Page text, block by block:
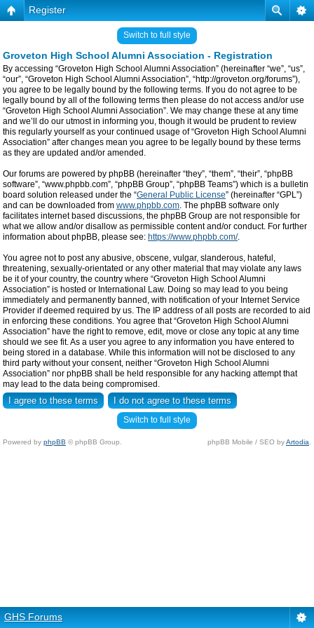
Register
Switch to full style
Groveton High School Alumni Association - Registration
By accessing “Groveton High School Alumni Association” (hereinafter “we”, “us”,
“our”, “Groveton High School Alumni Association”, “http://groveton.org/forums”),
you agree to be legally bound by the following terms. If you do not agree to be
legally bound by all of the following terms then please do not access and/or use
“Groveton High School Alumni Association”. We may change these at any time
and we’ll do our utmost in informing you, though it would be prudent to review
this regularly yourself as your continued usage of “Groveton High School Alumni
Association” after changes mean you agree to be legally bound by these terms
as they are updated and/or amended.
Our forums are powered by phpBB (hereinafter “they”, “them”, “their”, “phpBB
software”, “www.phpbb.com”, “phpBB Group”, “phpBB Teams”) which is a bulletin
board solution released under the “General Public License” (hereinafter “GPL”)
and can be downloaded from www.phpbb.com. The phpBB software only
facilitates internet based discussions, the phpBB Group are not responsible for
what we allow and/or disallow as permissible content and/or conduct. For further
information about phpBB, please see: https://www.phpbb.com/.
You agree not to post any abusive, obscene, vulgar, slanderous, hateful,
threatening, sexually-orientated or any other material that may violate any laws
be it of your country, the country where “Groveton High School Alumni
Association” is hosted or International Law. Doing so may lead to you being
immediately and permanently banned, with notification of your Internet Service
Provider if deemed required by us. The IP address of all posts are recorded to aid
in enforcing these conditions. You agree that “Groveton High School Alumni
Association” have the right to remove, edit, move or close any topic at any time
should we see fit. As a user you agree to any information you have entered to
being stored in a database. While this information will not be disclosed to any
third party without your consent, neither “Groveton High School Alumni
Association” nor phpBB shall be held responsible for any hacking attempt that
may lead to the data being compromised.
Switch to full style
Powered by phpBB © phpBB Group. phpBB Mobile / SEO byArtodia
GHS Forums